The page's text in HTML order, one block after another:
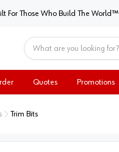
Baer Supply Company
For Those Who Build The World™
Quotes Promotions
Trim Bits